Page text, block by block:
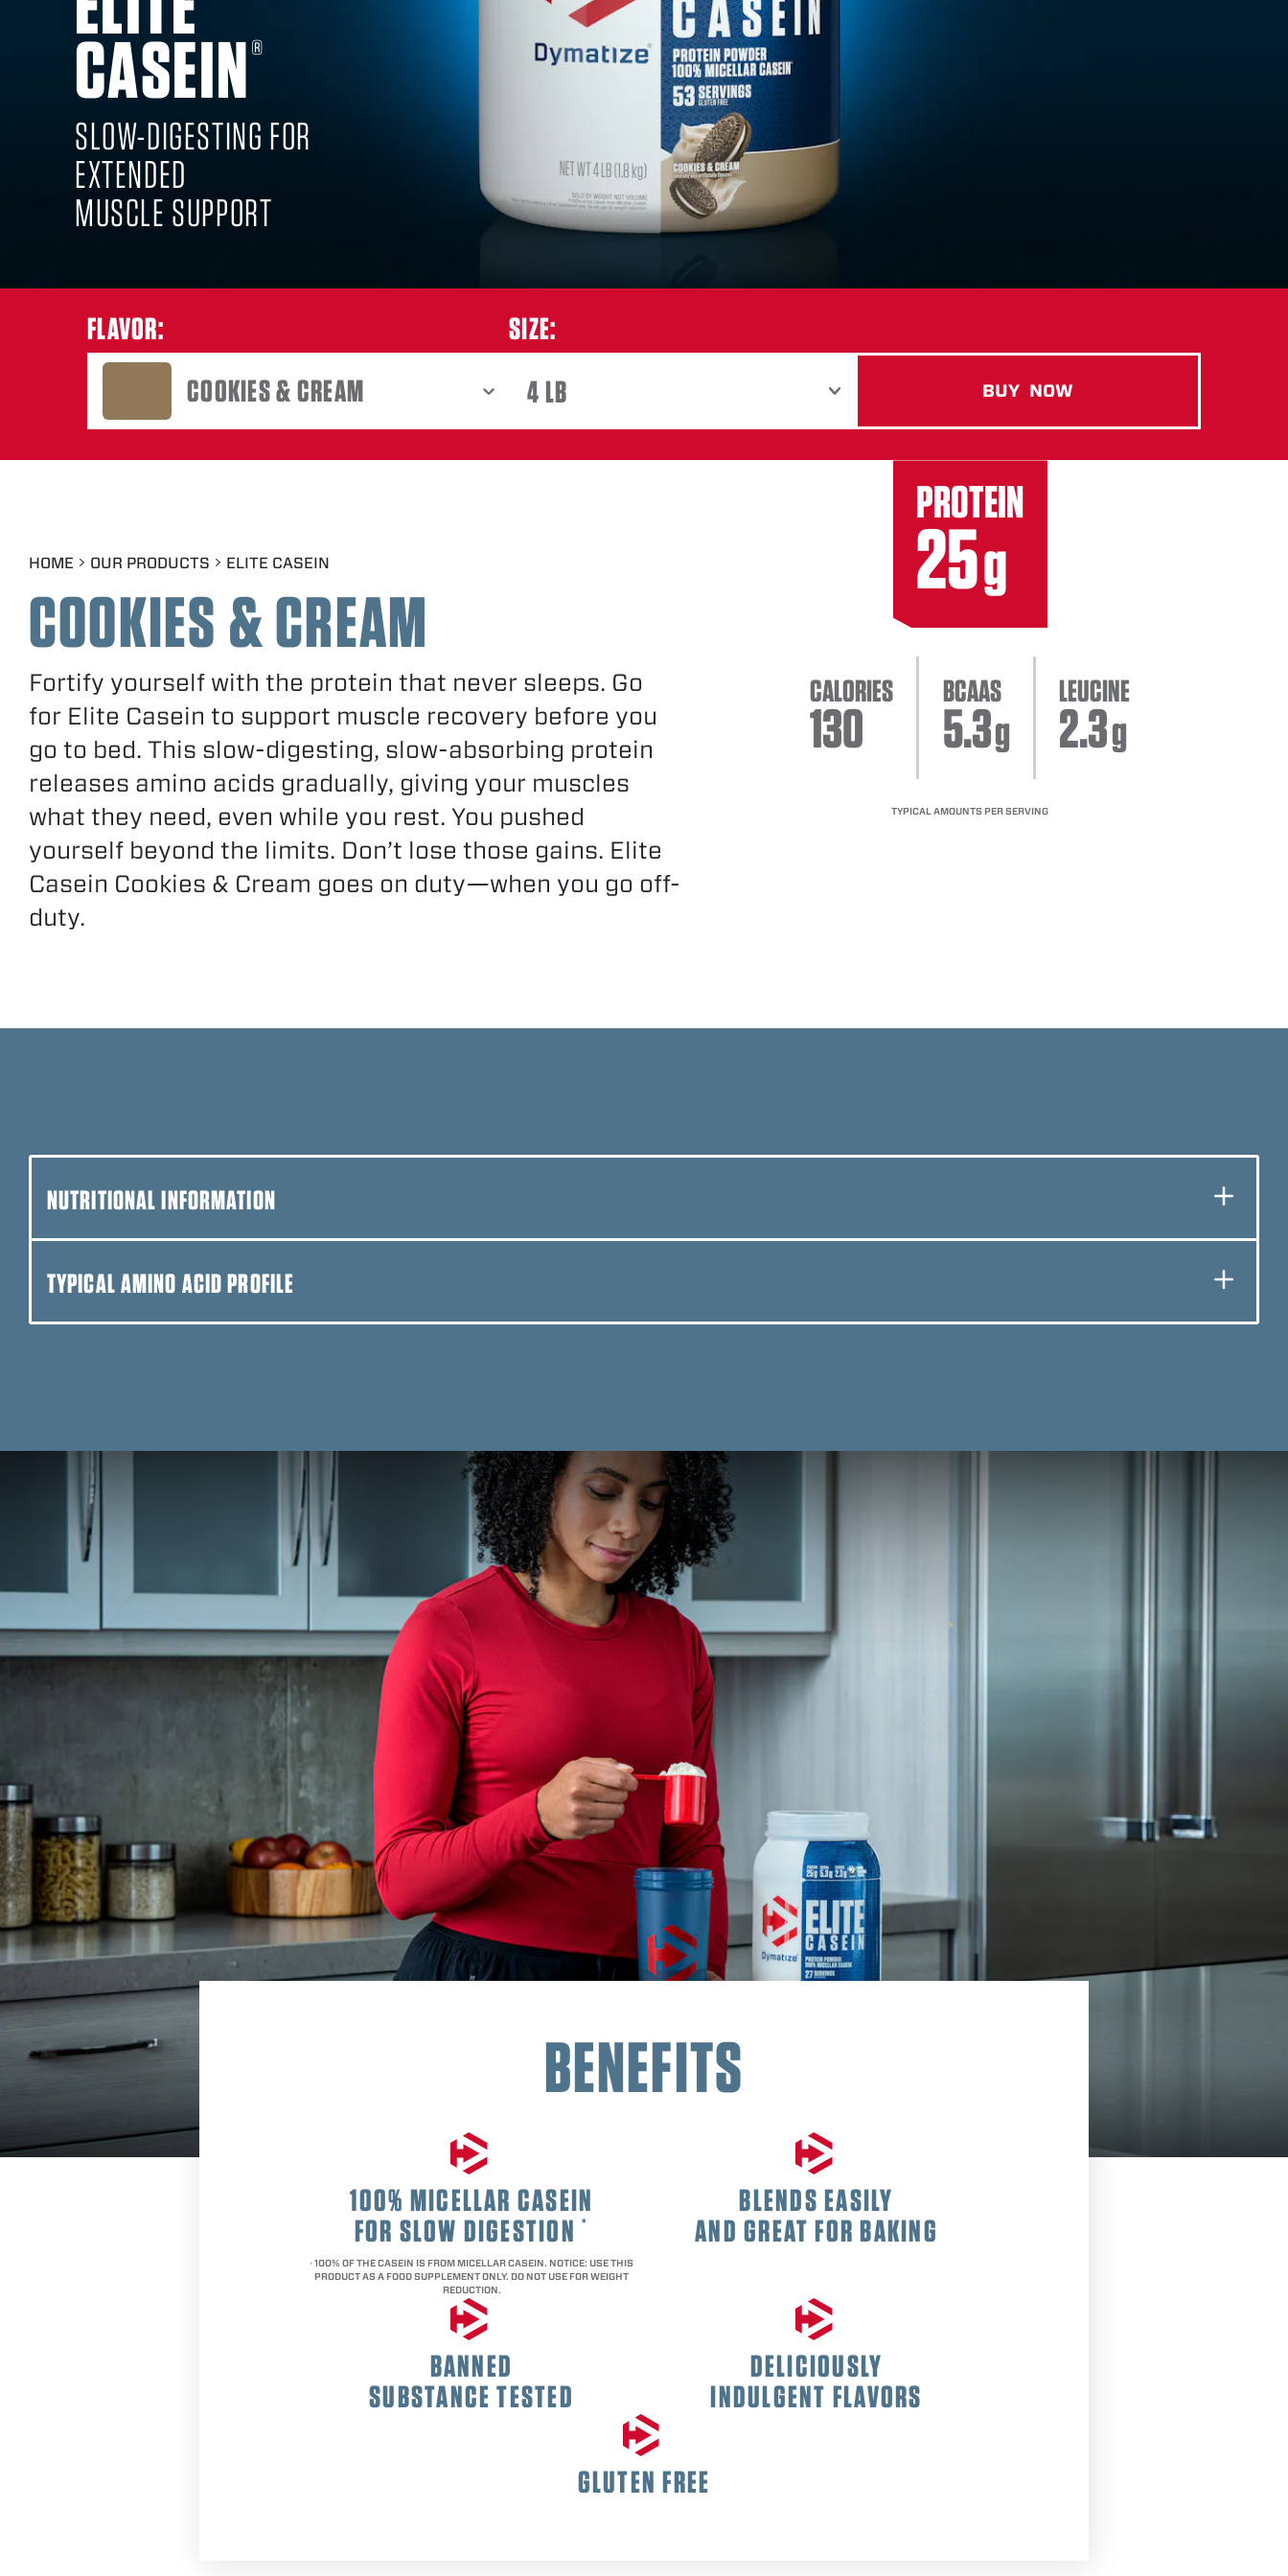
CASEIN® COOKIES & CREAM
SLOW-DIGESTING FOR
EXTENDED
MUSCLE SUPPORT
FLAVOR:
SHOW MENU
COOKIES & CREAM
SMOOTH VANILLA
SIZE:
BUY ELITE CASEIN COOKIES &
NOW
HOME OUR PRODUCTS ELITE CASEIN
COOKIES&CREAM
Fortify yourself with the protein that never sleeps. Go
for Elite Casein to support muscle recovery before you
go to bed. This slow-digesting, slow-absorbing protein
releases amino acids gradually, giving your muscles
what they need, even while you rest. You pushed
yourself beyond the limits. Don’t lose those gains. Elite
Casein Cookies & Cream goes on duty—when you go off-
duty.
PROTEIN
25g
CALORIES
130
BCAAS
5.3g
LEUCINE
2.3g
TYPICAL AMOUNTS PER SERVING
NUTRITIONAL INFORMATION
TYPICAL AMINO ACID PROFILE
BENEFITS
100% MICELLAR CASEIN
FOR SLOW DIGESTION*
* 100% OF THE CASEIN IS FROM MICELLAR CASEIN. NOTICE: USE THIS
PRODUCT AS A FOOD SUPPLEMENT ONLY. DO NOT USE FOR WEIGHT
REDUCTION.
BLENDS EASILY
AND GREAT FOR BAKING
BANNED
SUBSTANCE TESTED
DELICIOUSLY
INDULGENT FLAVORS
GLUTEN FREE